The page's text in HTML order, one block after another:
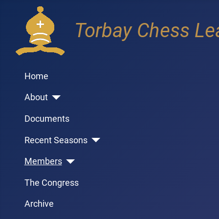
Torbay Chess
Home
About
Documents
Recent Seasons
Members
The Congress
Archive